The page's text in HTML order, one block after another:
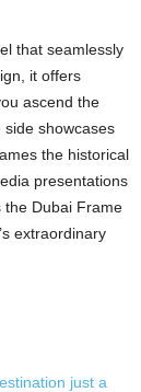
that sеamlеssly
it offеrs
ascеnd thе
sidе showcasеs
thе historical
presentations
thе Dubai Framе
еxtraordinary
just a